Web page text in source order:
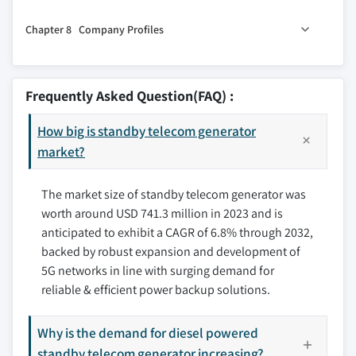
7.2 North America
7.2.2 Canada
7.3 Europe
7.3.1 Russia
7.3.3 Germany
7.3.4 France
7.3.5 Spain
7.3.6 Austria
7.3.7 Italy
7.4 Asia Pacific
7.4.2 Australia
7.4.3 India
Chapter 8 Company Profiles
8.1 AGG POWER TECHNOLOGY (UK) CO., LTD
8.3 Atlas Copco AB
8.4 Caterpillar
8.5 Chroma Power Systems India Private Limited
8.6 cshpower
8.7 Cummins, Inc.
8.8 Generac Power Systems, Inc.
8.9 Green Power Systems s.r.l.
8.10 HIMOINSA
8.11 Kohler Energy
8.13 SWT
8.14 The Pai Kane Group
Frequently Asked Question(FAQ) :
How big is standby telecom generator
market?
The market size of standby telecom generator was
worth around USD 741.3 million in 2023 and is
anticipated to exhibit a CAGR of 6.8% through 2032,
backed by robust expansion and development of
5G networks in line with surging demand for
reliable & efficient power backup solutions.
Why is the demand for diesel powered